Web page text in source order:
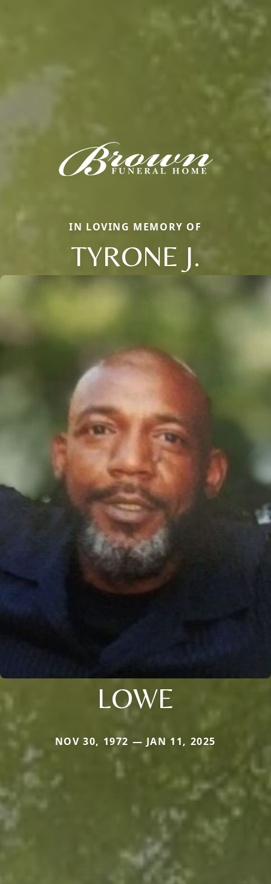
IN LOVING MEMORY OF
TYRONE J.
LOWE
NOV 30, 1972 — JAN 11, 2025